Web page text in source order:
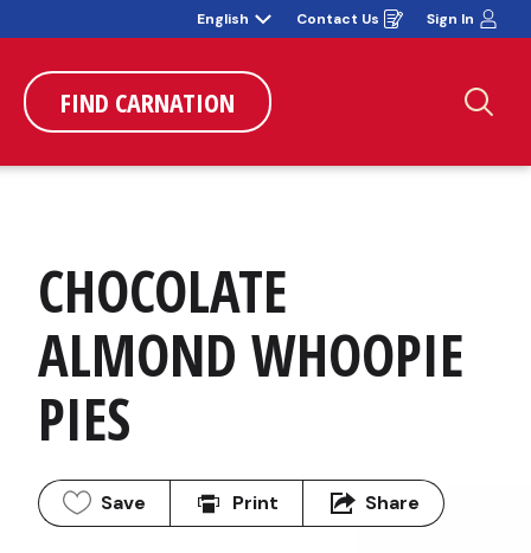
English Contact Us
Opens
in
Sign In
FIND CARNATION
CHOCOLATE
ALMOND WHOOPIE
PIES
Save Print Share